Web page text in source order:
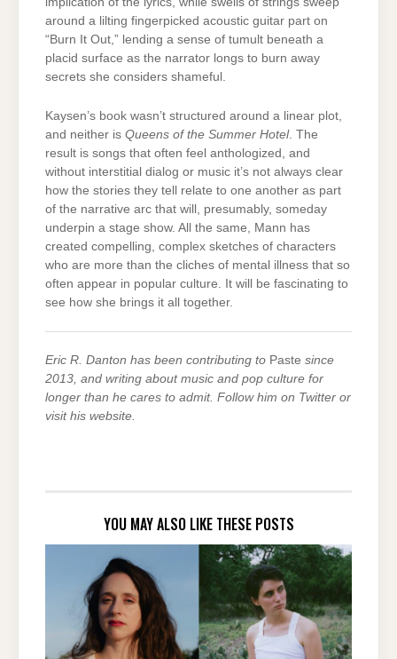
around a lilting fingerpicked acoustic guitar part on
“Burn It Out,” lending a sense of tumult beneath a
placid surface as the narrator longs to burn away
secrets she considers shameful.
Kaysen’s book wasn’t structured around a linear plot,
and neither is Queens of the Summer Hotel. The
result is songs that often feel anthologized, and
without interstitial dialog or music it’s not always clear
how the stories they tell relate to one another as part
of the narrative arc that will, presumably, someday
underpin a stage show. All the same, Mann has
created compelling, complex sketches of characters
who are more than the cliches of mental illness that so
often appear in popular culture. It will be fascinating to
see how she brings it all together.
Eric R. Danton has been contributing to Paste since
2013, and writing about music and pop culture for
longer than he cares to admit. Follow him on Twitter or
visit his website.
YOU MAY ALSO LIKE THESE POSTS